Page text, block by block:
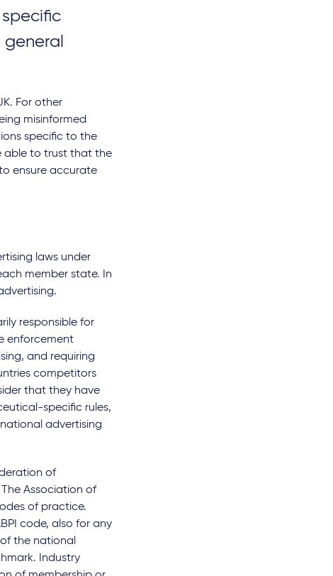
For other
misinformed
specific to the
able to trust that the
ensure accurate
laws under
member state. In
responsible for
enforcement
and requiring
competitors
that they have
specific rules,
advertising
of
The Association of
of practice.
code, also for any
the national
Industry